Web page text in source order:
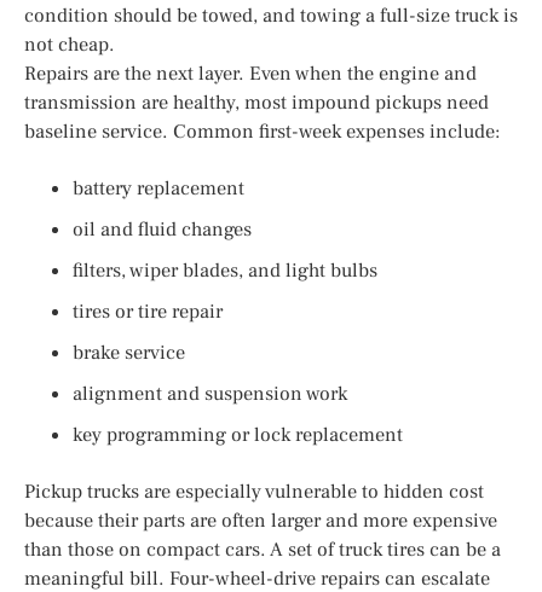
condition should be towed, and towing a full-size truck is
not cheap.
Repairs are the next layer. Even when the engine and
transmission are healthy, most impound pickups need
baseline service. Common first-week expenses include:
battery replacement
oil and fluid changes
filters, wiper blades, and light bulbs
tires or tire repair
brake service
alignment and suspension work
key programming or lock replacement
Pickup trucks are especially vulnerable to hidden cost
because their parts are often larger and more expensive
than those on compact cars. A set of truck tires can be a
meaningful bill. Four-wheel-drive repairs can escalate